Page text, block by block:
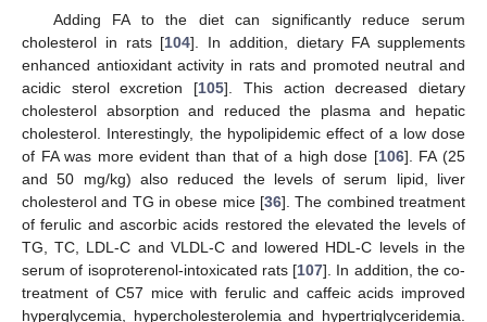
Adding FA to the diet can significantly reduce serum
cholesterol in rats [104]. In addition, dietary FA supplements
enhanced antioxidant activity in rats and promoted neutral and
acidic sterol excretion [105]. This action decreased dietary
cholesterol absorption and reduced the plasma and hepatic
cholesterol. Interestingly, the hypolipidemic effect of a low dose
of FA was more evident than that of a high dose [106]. FA (25
and 50 mg/kg) also reduced the levels of serum lipid, liver
cholesterol and TG in obese mice [36]. The combined treatment
of ferulic and ascorbic acids restored the elevated the levels of
TG, TC, LDL-C and VLDL-C and lowered HDL-C levels in the
serum of isoproterenol-intoxicated rats [107]. In addition, the co-
treatment of C57 mice with ferulic and caffeic acids improved
hyperglycemia, hypercholesterolemia and hypertriglyceridemia.